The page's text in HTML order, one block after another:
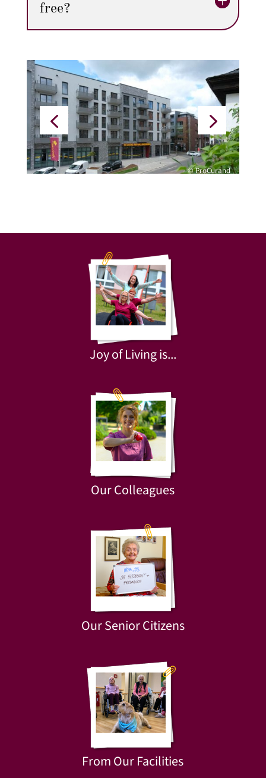
free?
© ProCurand
Joy of Living is...
Our Colleagues
Our Senior Citizens
From Our Facilities